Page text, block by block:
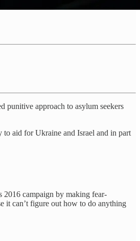
punitive approach to asylum seekers
to aid for Ukraine and Israel and in part
2016 campaign by making fear-
it can’t figure out how to do anything